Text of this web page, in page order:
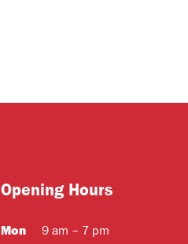
Opening Hours
Mon9 am – 7 pm